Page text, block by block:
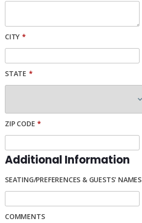
CITY *
STATE *
ZIP CODE *
Additional Information
SEATING/PREFERENCES & GUESTS' NAMES
COMMENTS